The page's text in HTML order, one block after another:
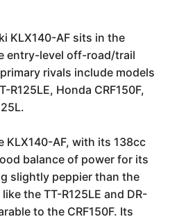
KLX140-AF sits in the
entry-level off-road/trail
rivals include models
R125LE, Honda CRF150F,
KLX140-AF, with its 138cc
balance of power for its
slightly peppier than the
the TT-R125LE and DR-
to the CRF150F. Its